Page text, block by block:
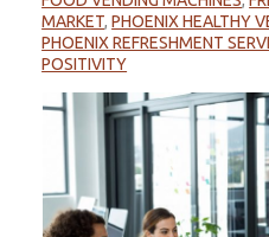
MARKET,PHOENIX HEALTHY
PHOENIX REFRESHMENT
POSITIVITY